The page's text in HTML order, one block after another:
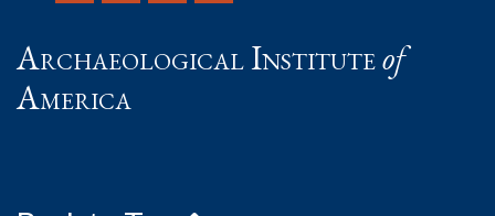
Archaeological Instituteof
America